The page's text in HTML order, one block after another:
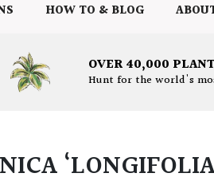
HOW TO & BLOG
OVER 40,000
Hunt for the world's